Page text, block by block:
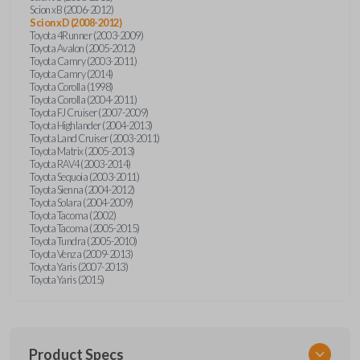
Scion xB (2006-2012)
Scion xD (2008-2012)
Toyota 4Runner (2003-2009)
Toyota Avalon (2005-2012)
Toyota Camry (2003-2011)
Toyota Camry (2014)
Toyota Corolla (1998)
Toyota Corolla (2004-2011)
Toyota FJ Cruiser (2007-2009)
Toyota Highlander (2004-2013)
Toyota Land Cruiser (2003-2011)
Toyota Matrix (2005-2013)
Toyota RAV4 (2003-2014)
Toyota Sequoia (2003-2011)
Toyota Sienna (2004-2012)
Toyota Solara (2004-2009)
Toyota Tacoma (2002)
Toyota Tacoma (2005-2015)
Toyota Tundra (2005-2010)
Toyota Venza (2009-2013)
Toyota Yaris (2007-2013)
Toyota Yaris (2015)
Product Specs